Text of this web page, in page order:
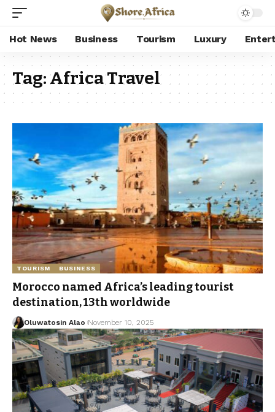
Hot News Business Tourism Luxury
Tag:Africa Travel
TOURISM BUSINESS
Morocco named Africa’s leading tourist
destination, 13th worldwide
Oluwatosin Alao November 10, 2025